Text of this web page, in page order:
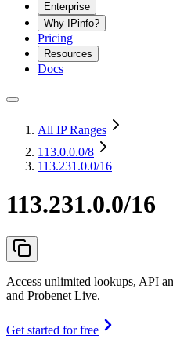
Enterprise
Why IPinfo?
Pricing
Resources
Docs
All IP Ranges
113.0.0.0/8
113.231.0.0/16
113.231.0.0/16
Access unlimited lookups, API
and Probenet Live.
Get started for free